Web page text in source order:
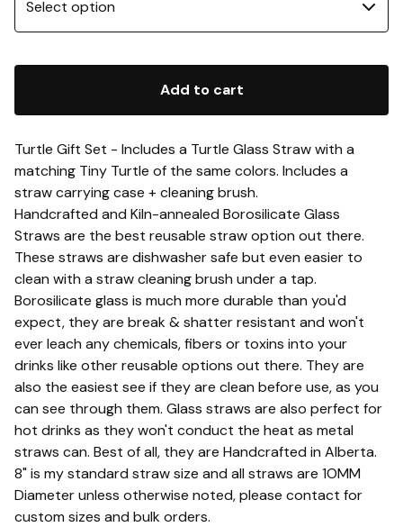
Add to cart
Turtle Gift Set - Includes a Turtle Glass Straw with a
matching Tiny Turtle of the same colors. Includes a
straw carrying case + cleaning brush.
Handcrafted and Kiln-annealed Borosilicate Glass
Straws are the best reusable straw option out there.
These straws are dishwasher safe but even easier to
clean with a straw cleaning brush under a tap.
Borosilicate glass is much more durable than you'd
expect, they are break & shatter resistant and won't
ever leach any chemicals, fibers or toxins into your
drinks like other reusable options out there. They are
also the easiest see if they are clean before use, as you
can see through them. Glass straws are also perfect for
hot drinks as they won't conduct the heat as metal
straws can. Best of all, they are Handcrafted in Alberta.
8" is my standard straw size and all straws are 1OMM
Diameter unless otherwise noted, please contact for
custom sizes and bulk orders.